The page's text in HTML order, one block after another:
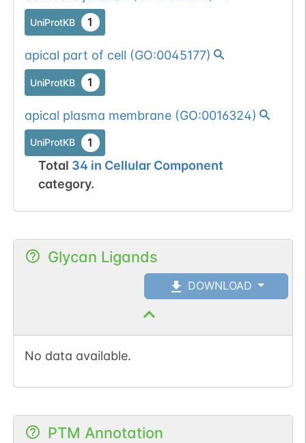
UniProtKB 1
apical part of cell (GO:0045177)
UniProtKB 1
apical plasma membrane(GO:0016324)
UniProtKB 1
Total 34 in Cellular Component
category.
Glycan Ligands
DOWNLOAD
No data available.
PTM Annotation